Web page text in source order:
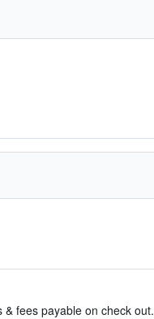
fees payable on check out.